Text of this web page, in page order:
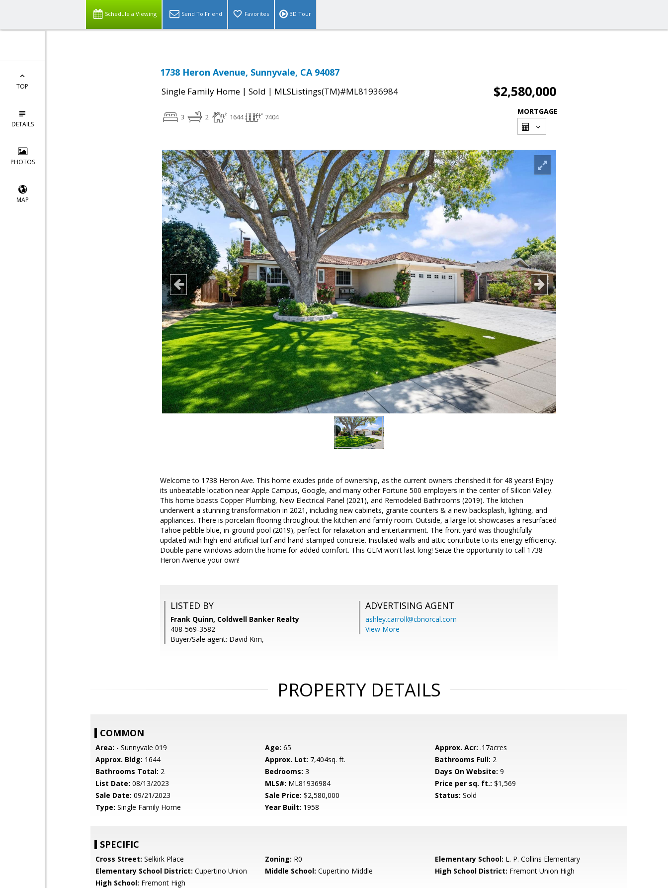
Schedule a Viewing Send To Friend Favorites 3D Tour
TOP
DETAILS
PHOTOS
MAP
1738 Heron Avenue, Sunnyvale, CA 94087
Single Family Home | Sold | MLSListings(TM)#ML81936984 $2,580,000
3 2 1644 7404
MORTGAGE
Welcome to 1738 Heron Ave. This home exudes pride of ownership, as the current owners cherished it for 48 years! Enjoy
its unbeatable location near Apple Campus, Google, and many other Fortune 500 employers in the center of Silicon Valley.
This home boasts Copper Plumbing, New Electrical Panel (2021), and Remodeled Bathrooms (2019). The kitchen
underwent a stunning transformation in 2021, including new cabinets, granite counters & a new backsplash, lighting, and
appliances. There is porcelain flooring throughout the kitchen and family room. Outside, a large lot showcases a resurfaced
Tahoe pebble blue, in-ground pool (2019), perfect for relaxation and entertainment. The front yard was thoughtfully
updated with high-end artificial turf and hand-stamped concrete. Insulated walls and attic contribute to its energy efficiency.
Double-pane windows adorn the home for added comfort. This GEM won't last long! Seize the opportunity to call 1738
Heron Avenue your own!
LISTED BY
Frank Quinn, Coldwell Banker Realty
408-569-3582
Buyer/Sale agent: David Kim,
ADVERTISING AGENT
ashley.carroll@cbnorcal.com
View More
PROPERTY DETAILS
COMMON
Area: - Sunnyvale 019 Age: 65 Approx. Acr: .17acres
Approx. Bldg: 1644 Approx. Lot: 7,404sq. ft. Bathrooms Full: 2
Bathrooms Total: 2 Bedrooms: 3 Days On Website: 9
List Date: 08/13/2023 MLS#: ML81936984 Price per sq. ft.: $1,569
Sale Date: 09/21/2023 Sale Price: $2,580,000 Status: Sold
Type: Single Family Home Year Built: 1958
SPECIFIC
Cross Street: Selkirk Place Zoning: R0 Elementary School: L. P. Collins Elementary
Elementary School District: Cupertino Union Middle School: Cupertino Middle High School District: Fremont Union High
High School: Fremont High